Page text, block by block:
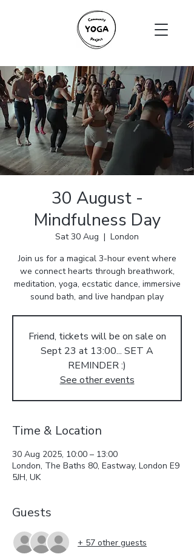
30 August -
Mindfulness Day
Sat 30 Aug
  |
London
Join us for a magical 3-hour event where
we connect hearts through breathwork,
meditation, yoga, ecstatic dance, immersive
sound bath, and live handpan play
Friend, tickets will be on sale on
Sept 23 at 13:00... SET A
REMINDER :)
See other events
Time & Location
30 Aug 2025, 10:00 – 13:00
London, The Baths 80, Eastway, London E9
5JH, UK
Guests
+ 57 other guests